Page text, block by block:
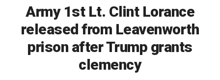
Army 1st Lt. Clint Lorance
released from Leavenworth
prison after Trump grants
clemency